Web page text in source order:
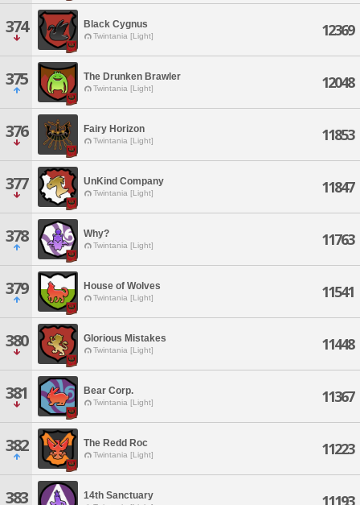
374 Black Cygnus
Twintania [Light] 12369
375 The Drunken Brawler
Twintania [Light] 12048
376 Fairy Horizon
Twintania [Light] 11853
377 UnKind Company
Twintania [Light] 11847
378 Why?
Twintania [Light] 11763
379 House of Wolves
Twintania [Light] 11541
380 Glorious Mistakes
Twintania [Light] 11448
381 Bear Corp.
Twintania [Light] 11367
382 The Redd Roc
Twintania [Light] 11223
383 14th Sanctuary 11193